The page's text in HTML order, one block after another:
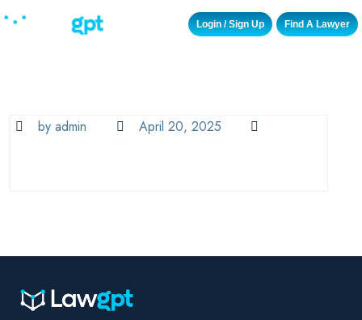
Login / Sign Up Find A Lawyer
by admin April 20, 2025